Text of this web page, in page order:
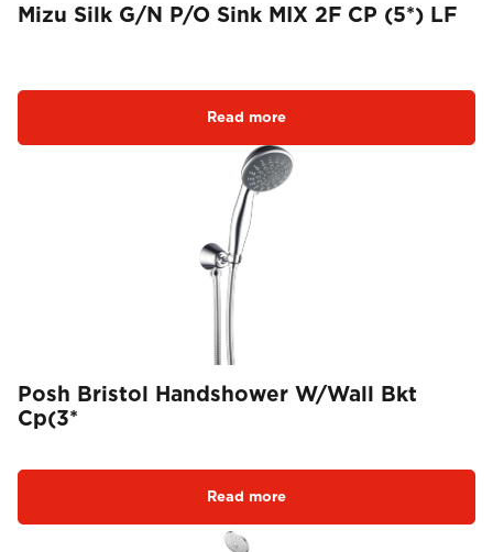
Mizu Silk G/N P/O Sink MIX 2F CP (5*) LF
Read more
Posh Bristol Handshower W/Wall Bkt
Cp(3*
Read more